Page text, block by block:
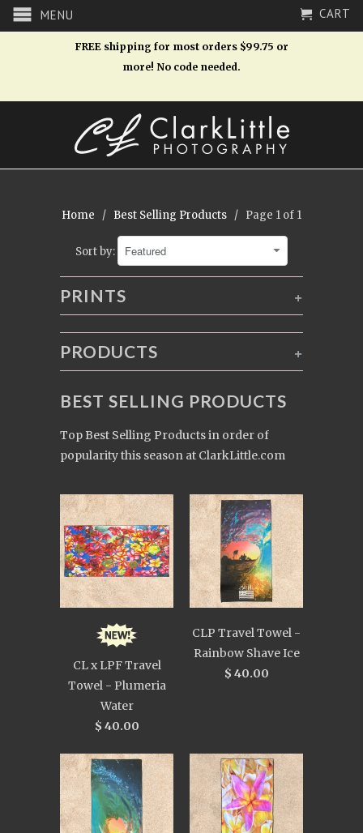
MENU CART
FREE shipping for most orders $99.75 or
more! No code needed.
Home / Best Selling Products / Page 1 of 1
Sort by:
+
PRINTS
+
PRODUCTS
BEST SELLING PRODUCTS
Top Best Selling Products in order of
popularity this season at ClarkLittle.com
CL x LPF Travel
Towel - Plumeria
Water
$ 40.00
CLP Travel Towel -
Rainbow Shave Ice
$ 40.00